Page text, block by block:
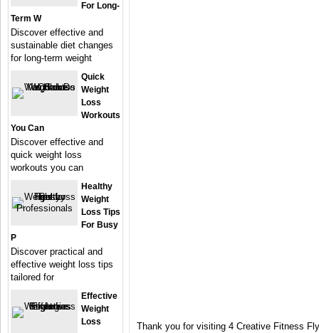
Thank you for visiting 4 Creative Fitness
For Long-
Term W
Discover effective and
sustainable diet changes
for long-term weight
Quick
Weight
Loss
Workouts
You Can
Discover effective and
quick weight loss
workouts you can
Healthy
Weight
Loss Tips
For Busy
P
Discover practical and
effective weight loss tips
tailored for
Effective
Weight
Loss